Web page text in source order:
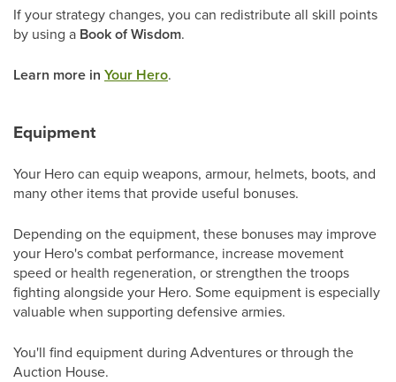
If your strategy changes, you can redistribute all skill points
by using a Book of Wisdom.
Learn more in Your Hero.
Equipment
Your Hero can equip weapons, armour, helmets, boots, and
many other items that provide useful bonuses.
Depending on the equipment, these bonuses may improve
your Hero's combat performance, increase movement
speed or health regeneration, or strengthen the troops
fighting alongside your Hero. Some equipment is especially
valuable when supporting defensive armies.
You'll find equipment during Adventures or through the
Auction House.